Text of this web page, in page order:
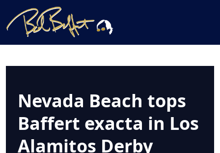
Nevada Beach tops
Baffert exacta in Los
Alamitos Derby